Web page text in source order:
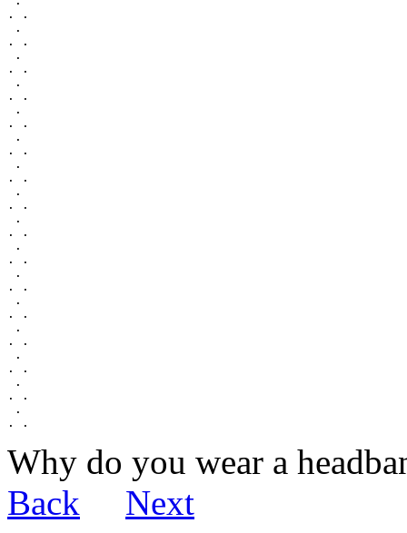
. .
.
. .
.
. .
.
. .
.
. .
.
. .
.
. .
.
. .
.
. .
.
. .
.
. .
.
. .
.
. .
.
. .
.
. .
.
Why do you wear a
Back
Next